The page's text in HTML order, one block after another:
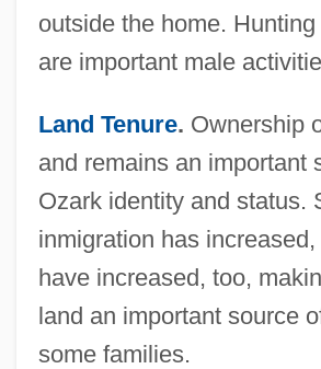
outside the home.
are important male
Land Tenure. Ownership
and remains an important
Ozark identity and status.
inmigration has
have increased, too,
land an important source
some families.